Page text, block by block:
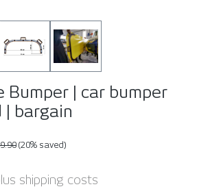
Bumper | car bumper
| bargain
(20% saved)
shipping costs